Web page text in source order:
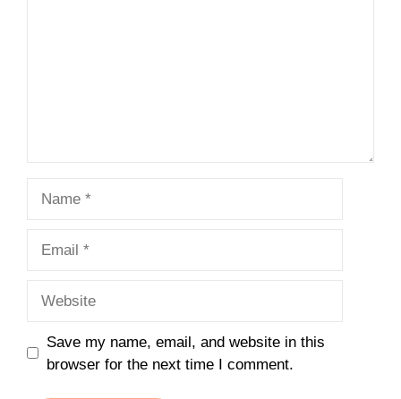
Save my name, email, and website in this
browser for the next time I comment.